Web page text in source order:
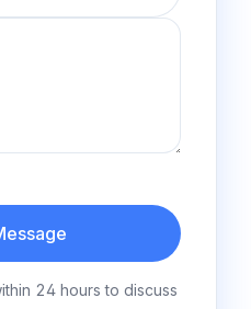
24 hours to discuss